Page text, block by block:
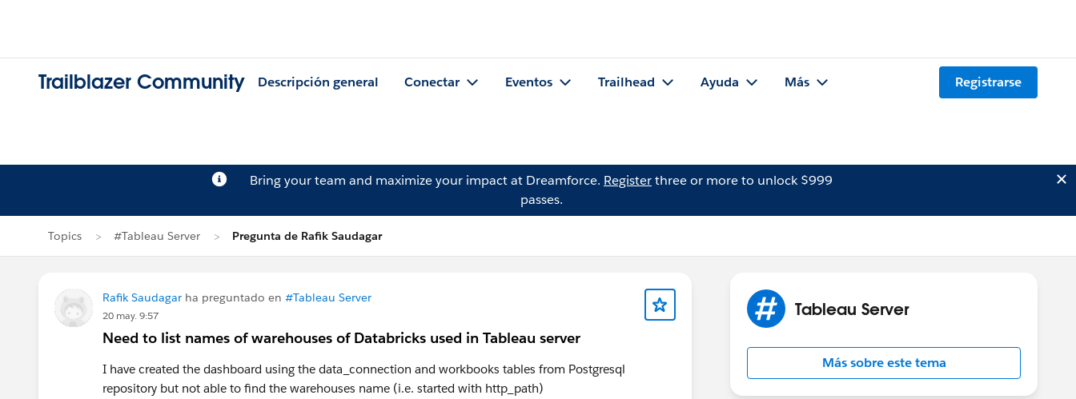
Trailblazer Community Descripción general Conectar Eventos Trailhead Ayuda Más Registrarse
Bring your team and maximize your impact at Dreamforce. Registerthree or more to unlock $999
passes.
Topics #Tableau Server Pregunta de Rafik Saudagar
Rafik Saudagar ha preguntado en #Tableau Server
20 may. 9:57
Need to list names of warehouses of Databricks used in Tableau server
I have created the dashboard using the data_connection and workbooks tables from Postgresql
repository but not able to find the warehouses name (i.e. started with http_path)
Tableau Server
Más sobre este tema